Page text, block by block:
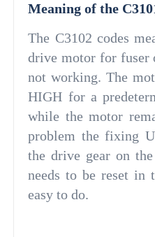
Meaning of the
The C3102 codes
drive motor for fuser
not working. The
HIGH for a
while the motor
problem the fixing
the drive gear on
needs to be reset in
easy to do.